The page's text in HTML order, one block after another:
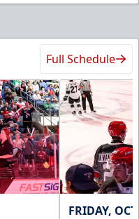
Full Schedule
FRIDAY,